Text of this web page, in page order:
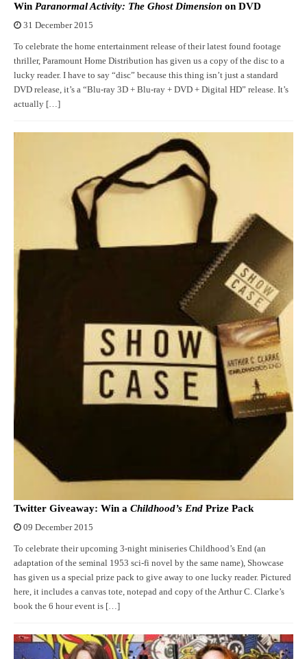
Win Paranormal Activity: The Ghost Dimension on DVD
31 December 2015
To celebrate the home entertainment release of their latest found footage
thriller, Paramount Home Distribution has given us a copy of the disc to a
lucky reader. I have to say “disc” because this thing isn’t just a standard
DVD release, it’s a “Blu-ray 3D + Blu-ray + DVD + Digital HD” release. It’s
actually […]
Twitter Giveaway: Win a Childhood’s End Prize Pack
09 December 2015
To celebrate their upcoming 3-night miniseries Childhood’s End (an
adaptation of the seminal 1953 sci-fi novel by the same name), Showcase
has given us a special prize pack to give away to one lucky reader. Pictured
here, it includes a canvas tote, notepad and copy of the Arthur C. Clarke’s
book the 6 hour event is […]